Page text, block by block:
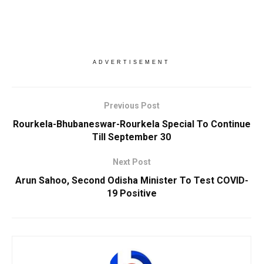
ADVERTISEMENT
Previous Post
Rourkela-Bhubaneswar-Rourkela Special To Continue
Till September 30
Next Post
Arun Sahoo, Second Odisha Minister To Test COVID-
19 Positive